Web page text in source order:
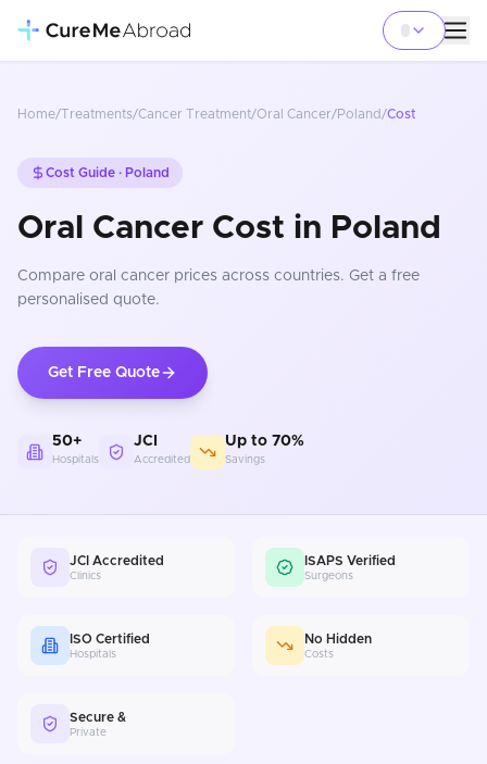
Home/Treatments/Cancer Treatment/Oral Cancer/Poland /Cost
Cost Guide · Poland
Oral Cancer Cost in Poland
Compare oral cancer prices across countries. Get a free
personalised quote.
Get Free Quote
50+
Hospitals
JCI
Accredited
Up to 70%
Savings
JCI Accredited
Clinics
ISAPS Verified
Surgeons
ISO Certified
Hospitals
No Hidden
Costs
Secure &
Private